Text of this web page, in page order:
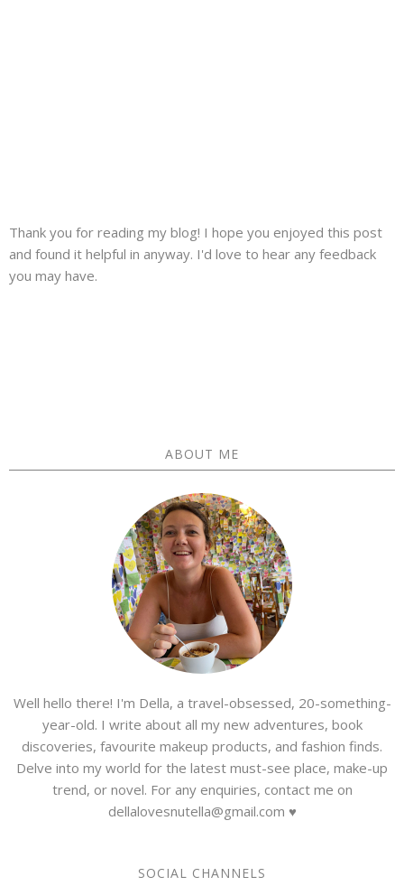
Thank you for reading my blog! I hope you enjoyed this post
and found it helpful in anyway. I'd love to hear any feedback
you may have.
ABOUT ME
Well hello there! I'm Della, a travel-obsessed, 20-something-
year-old. I write about all my new adventures, book
discoveries, favourite makeup products, and fashion finds.
Delve into my world for the latest must-see place, make-up
trend, or novel. For any enquiries, contact me on
dellalovesnutella@gmail.com ♥
SOCIAL CHANNELS